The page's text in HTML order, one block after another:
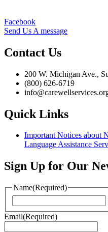
Facebook
Send Us A message
Contact Us
200 W. Michigan Ave.,
(800) 626-6719
Quick Links
Important Notices about
Language Assistance
Sign Up for Our
Name(Required)
Email(Required)